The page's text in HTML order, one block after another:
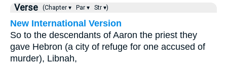
Verse (Chapter ▾ Par ▾ Str ▾)
New International Version
So to the descendants of Aaron the priest they
gave Hebron (a city of refuge for one accused of
murder), Libnah,